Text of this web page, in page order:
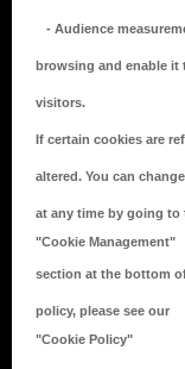
- Audience
browsing and enable it
visitors.
If certain cookies are
altered. You can
at any time by going to
"Cookie Management"
section at the bottom
policy, please see our
"Cookie Policy"